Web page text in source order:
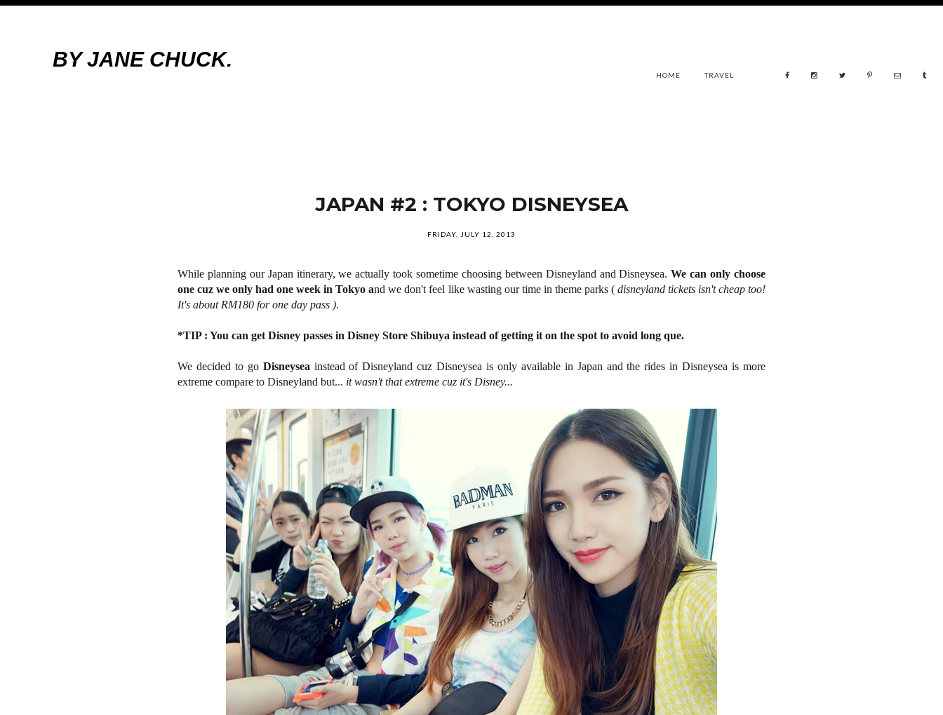
BY JANE CHUCK.
HOME TRAVEL
JAPAN #2 : TOKYO DISNEYSEA
FRIDAY, JULY 12, 2013
While planning our Japan itinerary, we actually took sometime choosing between Disneyland and Disneysea. We can only choose
one cuz we only had one week in Tokyo and we don't feel like wasting our time in theme parks ( disneyland tickets isn't cheap too!
It's about RM180 for one day pass ).
*TIP : You can get Disney passes in Disney Store Shibuya instead of getting it on the spot to avoid long que.
We decided to goDisneysea instead of Disneyland cuz Disneysea is only available in Japan and the rides in Disneysea is more
extreme compare to Disneyland but... it wasn't that extreme cuz it's Disney...